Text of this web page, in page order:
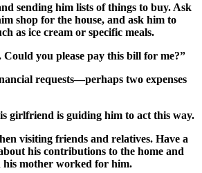
sending him lists of things to buy. Ask
shop for the house, and ask him to
as ice cream or specific meals.
Could you please pay this bill for me?”
requests—perhaps two expenses
girlfriend is guiding him to act this way.
visiting friends and relatives. Have a
his contributions to the home and
mother worked for him.